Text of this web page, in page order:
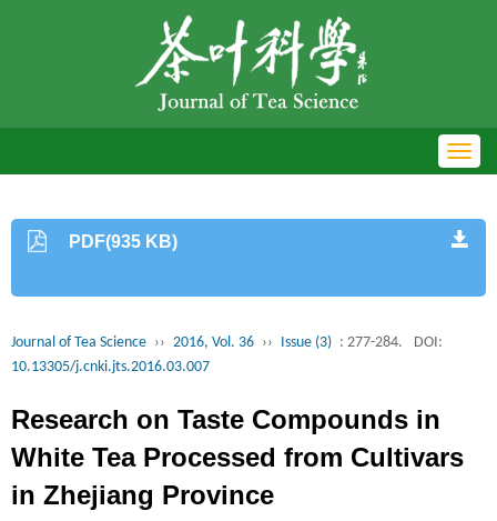
PDF(935 KB)
Journal of Tea Science ›› 2016, Vol. 36 ›› Issue (3) : 277-284.
DOI:
10.13305/j.cnki.jts.2016.03.007
Research on Taste Compounds in
White Tea Processed from Cultivars
in Zhejiang Province